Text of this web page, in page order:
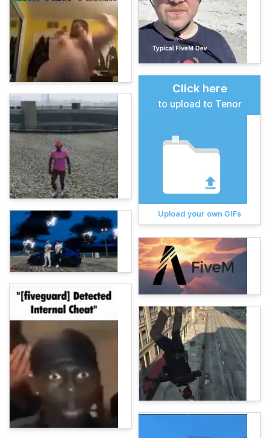
Click here
to upload to Tenor
Upload your own GIFs